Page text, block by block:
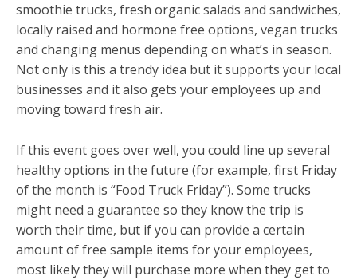
smoothie trucks, fresh organic salads and sandwiches,
locally raised and hormone free options, vegan trucks
and changing menus depending on what’s in season.
Not only is this a trendy idea but it supports your local
businesses and it also gets your employees up and
moving toward fresh air.
If this event goes over well, you could line up several
healthy options in the future (for example, first Friday
of the month is “Food Truck Friday”). Some trucks
might need a guarantee so they know the trip is
worth their time, but if you can provide a certain
amount of free sample items for your employees,
most likely they will purchase more when they get to